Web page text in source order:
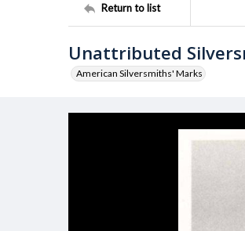
Return to list
Unattributed
American Silversmiths' Marks